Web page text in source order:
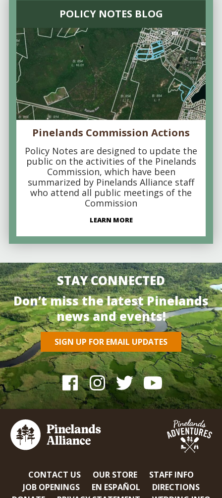
POLICY NOTES BLOG
Pinelands Commission Actions
Policy Notes are designed to update the
public on the activities of the Pinelands
Commission, which have been
summarized by Pinelands Alliance staff
who attend all public meetings of the
Commission
LEARN MORE
STAY CONNECTED
Don’t miss the latest Pinelands
news and events!
SIGN UP FOR EMAIL UPDATES
CONTACT US OUR STORE
STAFF INFO
JOB OPENINGS
EN ESPAÑOL
DIRECTIONS